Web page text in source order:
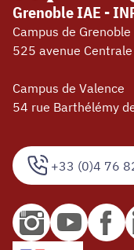
+33 (0)4 76
Grenoble IAE -
Campus de Grenoble
525 avenue
Campus de Valence
54 rue Barthélémy